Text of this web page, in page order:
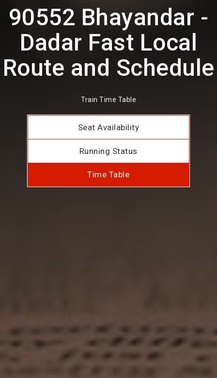
90552 Bhayandar -
Dadar Fast Local
Route and Schedule
Train Time Table
Seat Availability
Running Status
Time Table